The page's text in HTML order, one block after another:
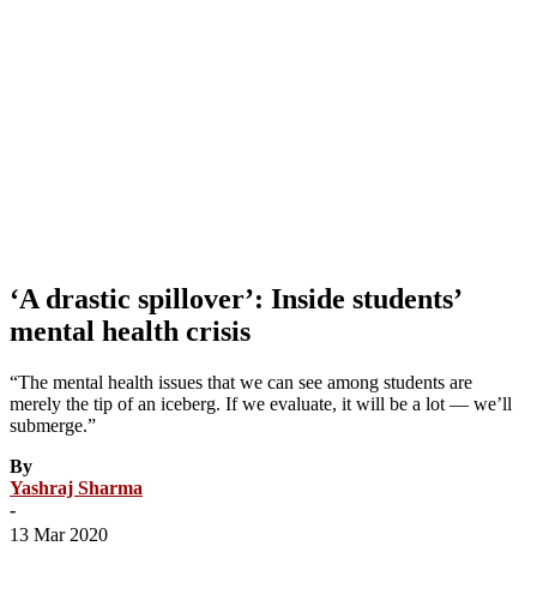
‘A drastic spillover’: Inside students’
mental health crisis
“The mental health issues that we can see among students are
merely the tip of an iceberg. If we evaluate, it will be a lot — we’ll
submerge.”
By
Yashraj Sharma
-
13 Mar 2020